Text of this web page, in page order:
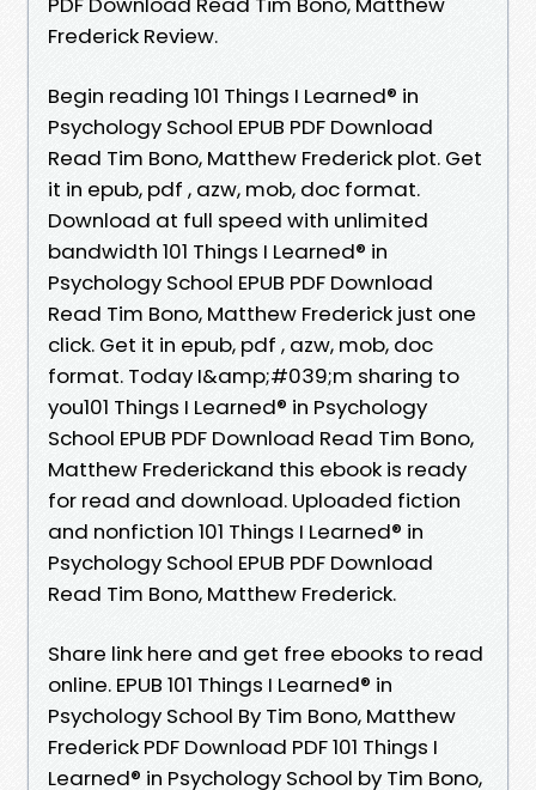
Frederick Review.
Begin reading 101 Things I Learned® in
Psychology School EPUB PDF Download
Read Tim Bono, Matthew Frederick plot. Get
it in epub, pdf , azw, mob, doc format.
Download at full speed with unlimited
bandwidth 101 Things I Learned® in
Psychology School EPUB PDF Download
Read Tim Bono, Matthew Frederick just one
click. Get it in epub, pdf , azw, mob, doc
format. Today I&amp;#039;m sharing to
you101 Things I Learned® in Psychology
School EPUB PDF Download Read Tim Bono,
Matthew Frederickand this ebook is ready
for read and download. Uploaded fiction
and nonfiction 101 Things I Learned® in
Psychology School EPUB PDF Download
Read Tim Bono, Matthew Frederick.
Share link here and get free ebooks to read
online. EPUB 101 Things I Learned® in
Psychology School By Tim Bono, Matthew
Frederick PDF Download PDF 101 Things I
Learned® in Psychology School by Tim Bono,